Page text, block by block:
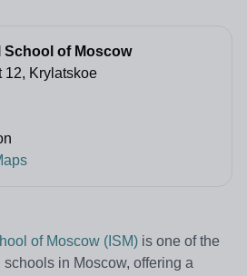
School of Moscow
12, Krylatskoe
of Moscow (ISM) is one of the
in Moscow, offering a